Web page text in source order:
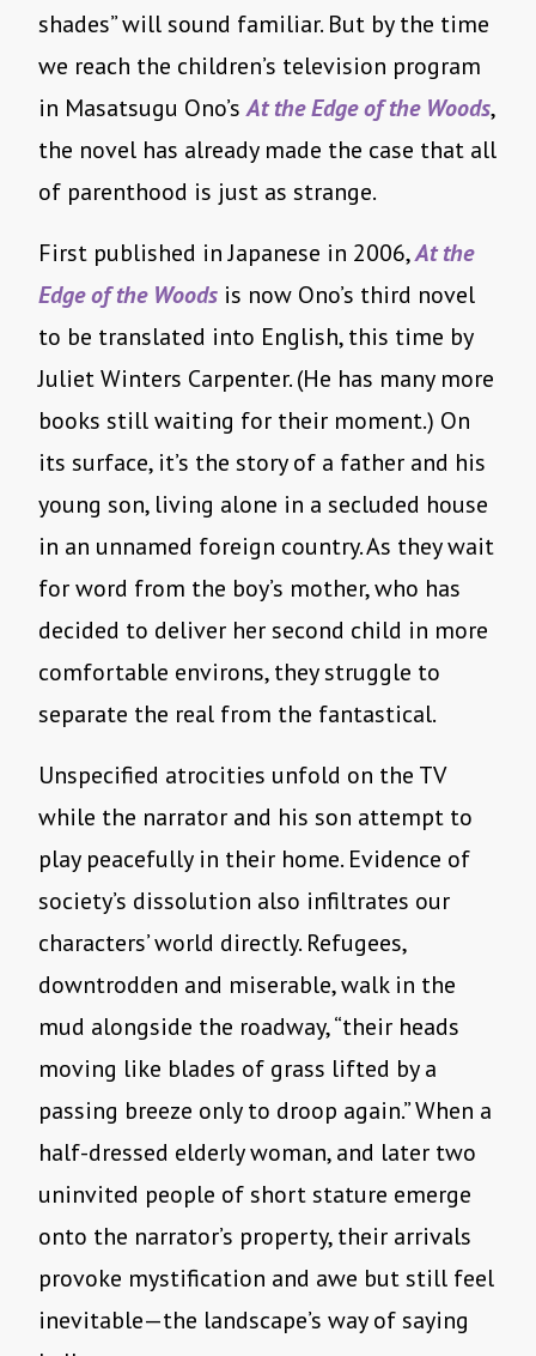
shades” will sound familiar. But by the time
we reach the children’s television program
in Masatsugu Ono’sAt the Edge of the Woods,
the novel has already made the case that all
of parenthood is just as strange.
First published in Japanese in 2006,At the
Edge of the Woods is now Ono’s third novel
to be translated into English, this time by
Juliet Winters Carpenter. (He has many more
books still waiting for their moment.) On
its surface, it’s the story of a father and his
young son, living alone in a secluded house
in an unnamed foreign country. As they wait
for word from the boy’s mother, who has
decided to deliver her second child in more
comfortable environs, they struggle to
separate the real from the fantastical.
Unspecified atrocities unfold on the TV
while the narrator and his son attempt to
play peacefully in their home. Evidence of
society’s dissolution also infiltrates our
characters’ world directly. Refugees,
downtrodden and miserable, walk in the
mud alongside the roadway, “their heads
moving like blades of grass lifted by a
passing breeze only to droop again.” When a
half-dressed elderly woman, and later two
uninvited people of short stature emerge
onto the narrator’s property, their arrivals
provoke mystification and awe but still feel
inevitable—the landscape’s way of saying